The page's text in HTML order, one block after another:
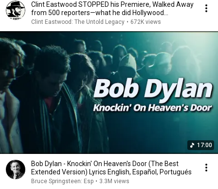
Clint Eastwood STOPPED his Premiere, Walked Away
from 500 reporters—what he did Hollywood
SPEECHLESS
Clint Eastwood: The Untold Legacy • 672K views
17:00
Bob Dylan - Knockin' On Heaven's Door (The Best
Extended Version) Lyrics English, Español, Portugués
Bruce Springsteen: Esp • 3.3M views